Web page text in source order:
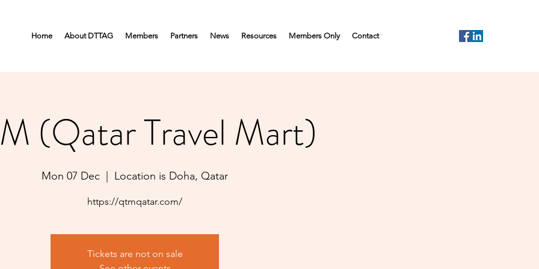
Home About DTTAG Members Partners News Resources Members Only Contact
(Qatar Travel Mart)
Mon 07 Dec Location is Doha, Qatar
https://qtmqatar.com/
Tickets are not on sale